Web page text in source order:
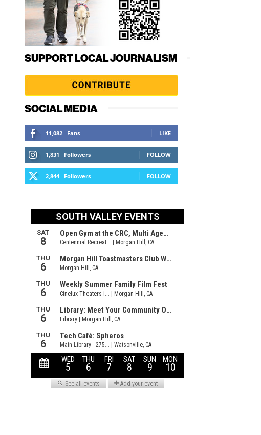
SUPPORT LOCAL JOURNALISM
SOCIAL MEDIA
11,082 Fans LIKE
1,831 Followers FOLLOW
2,844 Followers FOLLOW